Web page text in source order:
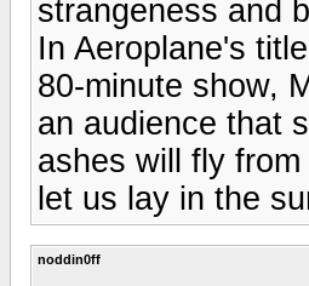
strangeness and
In Aeroplane's
80-minute show,
an audience that
ashes will fly
let us lay in the
noddin0ff